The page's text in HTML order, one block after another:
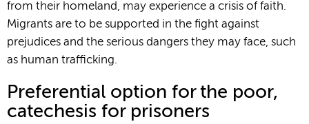
from their homeland, may experience a crisis of faith.
Migrants are to be supported in the fight against
prejudices and the serious dangers they may face, such
as human trafficking.
Preferential option for the poor,
catechesis for prisoners